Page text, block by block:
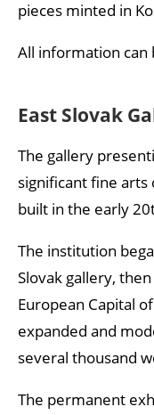
pieces minted in
All information can
East Slovak
The gallery
significant fine arts
built in the early
The institution
Slovak gallery,
European Capital
expanded and
several thousand
The permanent